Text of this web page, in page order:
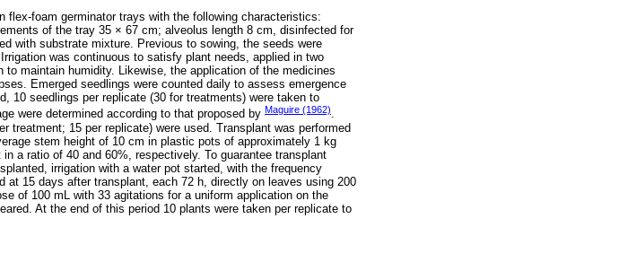
flex-foam germinator trays with the following characteristics:
of the tray 35 × 67 cm; alveolus length 8 cm, disinfected for
with substrate mixture. Previous to sowing, the seeds were
was continuous to satisfy plant needs, applied in two
maintain humidity. Likewise, the application of the medicines
Emerged seedlings were counted daily to assess emergence
10 seedlings per replicate (30 for treatments) were taken to
were determined according to that proposed by Maguire (1962).
treatment; 15 per replicate) were used. Transplant was performed
stem height of 10 cm in plastic pots of approximately 1 kg
a ratio of 40 and 60%, respectively. To guarantee transplant
irrigation with a water pot started, with the frequency
at 15 days after transplant, each 72 h, directly on leaves using 200
of 100 mL with 33 agitations for a uniform application on the
At the end of this period 10 plants were taken per replicate to